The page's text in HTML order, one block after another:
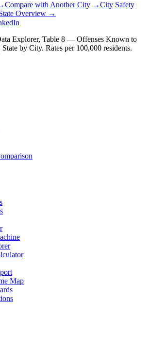
Compare with Another City →City Safety
Overview →
Explorer, Table 8 — Offenses Known to
by City. Rates per 100,000 residents.
Map